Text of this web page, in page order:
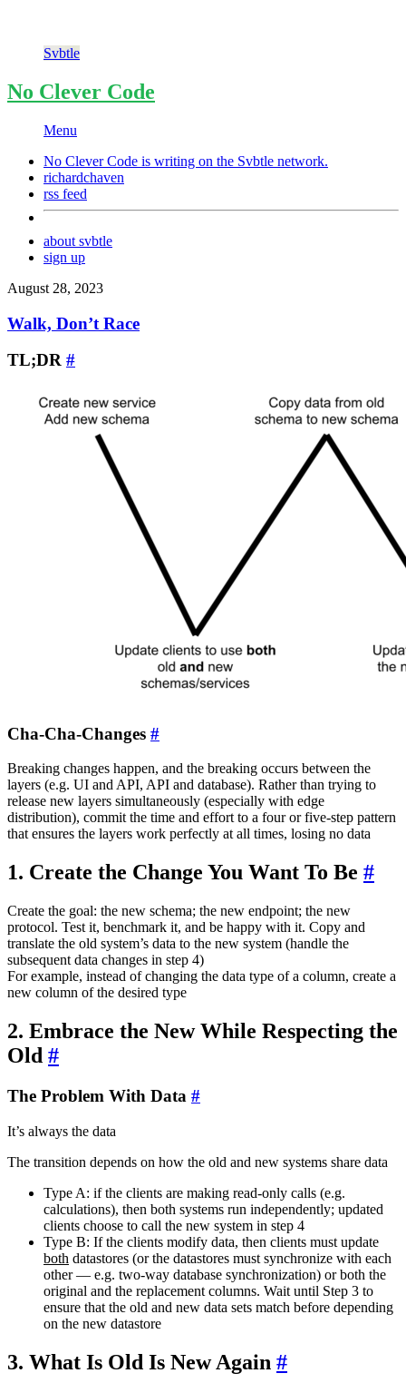
Svbtle
No Clever Code
Menu
No Clever Code is writing on the Svbtle network.
richardchaven
rss feed
about svbtle
sign up
August 28, 2023
Walk, Don’t Race
TL;DR #
Cha-Cha-Changes #
Breaking changes happen, and the breaking occurs between the
layers (e.g. UI and API, API and database). Rather than trying to
release new layers simultaneously (especially with edge
distribution), commit the time and effort to a four or five-step pattern
that ensures the layers work perfectly at all times, losing no data
1. Create the Change You Want To Be #
Create the goal: the new schema; the new endpoint; the new
protocol. Test it, benchmark it, and be happy with it. Copy and
translate the old system’s data to the new system (handle the
subsequent data changes in step 4)
For example, instead of changing the data type of a column, create a
new column of the desired type
2. Embrace the New While Respecting the
Old #
The Problem With Data #
It’s always the data
The transition depends on how the old and new systems share data
Type A: if the clients are making read-only calls (e.g.
calculations), then both systems run independently; updated
clients choose to call the new system in step 4
Type B: If the clients modify data, then clients must update
both datastores (or the datastores must synchronize with each
other — e.g. two-way database synchronization) or both the
original and the replacement columns. Wait until Step 3 to
ensure that the old and new data sets match before depending
on the new datastore
3. What Is Old Is New Again #